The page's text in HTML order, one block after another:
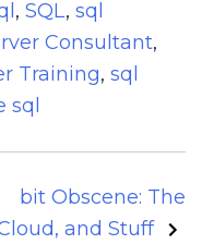
, SQL, sql
Consultant,
Training, sql
sql
bit Obscene: The
and Stuff